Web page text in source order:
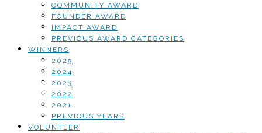
COMMUNITY AWARD
FOUNDER AWARD
IMPACT AWARD
PREVIOUS AWARD CATEGORIES
WINNERS
2025
2024
2023
2022
2021
PREVIOUS YEARS
VOLUNTEER